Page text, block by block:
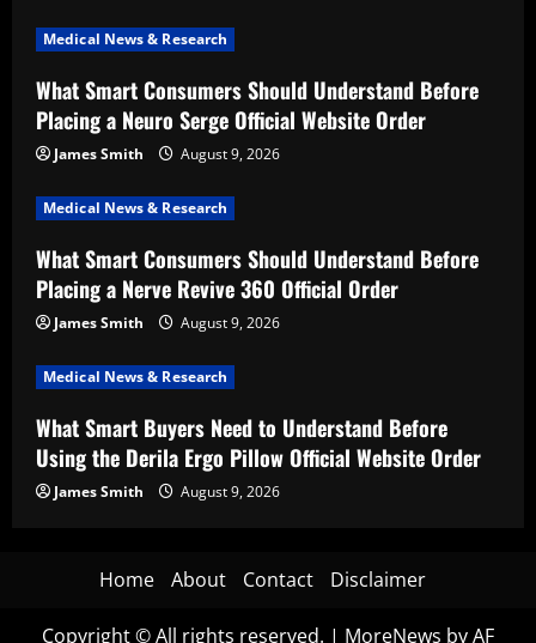
Medical News & Research
What Smart Consumers Should Understand Before
Placing a Neuro Serge Official Website Order
James Smith August 9, 2026
Medical News & Research
What Smart Consumers Should Understand Before
Placing a Nerve Revive 360 Official Order
James Smith August 9, 2026
Medical News & Research
What Smart Buyers Need to Understand Before
Using the Derila Ergo Pillow Official Website Order
James Smith August 9, 2026
Home About Contact Disclaimer
Copyright © All rights reserved. | MoreNews by AF